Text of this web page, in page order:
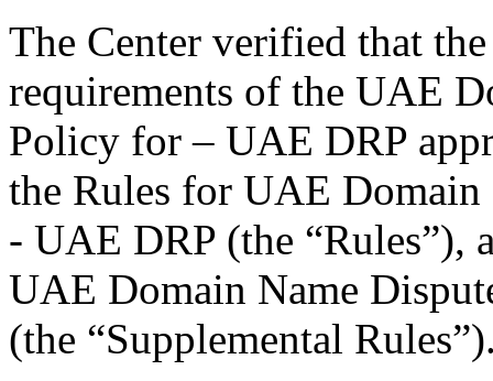
The Center verified that
requirements of the UAE
Policy for – UAE DRP
the Rules for UAE
- UAE DRP (the “Rules”),
UAE Domain Name
(the “Supplemental